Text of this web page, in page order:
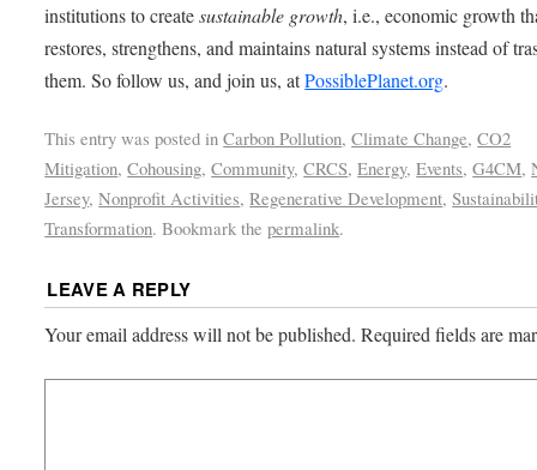
institutions to createsustainable growth, i.e., economic growth
restores, strengthens, and maintains natural systems instead of
them. So follow us, and join us, atPossiblePlanet.org.
This entry was posted inCarbon Pollution,Climate Change,CO2
Mitigation,Cohousing,Community,CRCS,Energy,Events,G4CM,
Jersey,Nonprofit Activities,Regenerative Development,
Transformation. Bookmark thepermalink.
LEAVE A REPLY
Your email address will not be published. Required fields are